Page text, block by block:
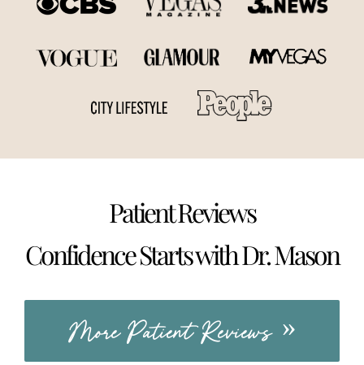
Patient Reviews
Confidence Starts with Dr. Mason
More Patient Reviews